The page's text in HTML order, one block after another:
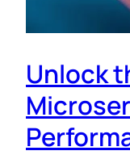
Unlock